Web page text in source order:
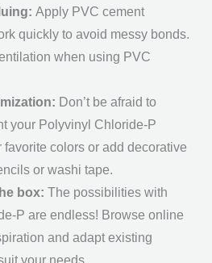
Apply PVC cement
quickly to avoid messy bonds.
when using PVC
Don’t be afraid to
your Polyvinyl Chloride-P
favorite colors or add decorative
or washi tape.
box: The possibilities with
P are endless! Browse online
and adapt existing
your needs.